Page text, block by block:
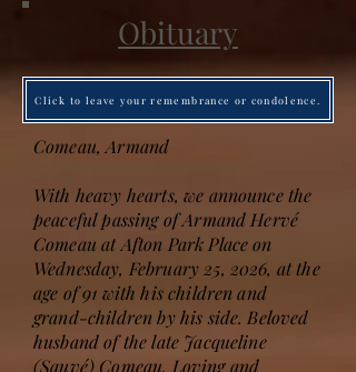
Obituary
Click to leave your remembrance or condolence.
Comeau, Armand
With heavy hearts, we announce the
peaceful passing of Armand Hervé
Comeau at Afton Park Place on
Wednesday, February 25, 2026, at the
age of 91 with his children and
grand-children by his side. Beloved
husband of the late Jacqueline
(Sauvé) Comeau. Loving and